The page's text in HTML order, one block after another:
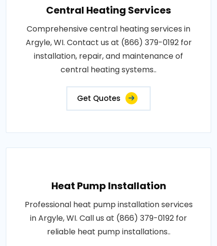
Central Heating Services
Comprehensive central heating services in
Argyle, WI. Contact us at (866) 379-0192 for
installation, repair, and maintenance of
central heating systems..
Get Quotes
Heat Pump Installation
Professional heat pump installation services
in Argyle, WI. Call us at (866) 379-0192 for
reliable heat pump installations..